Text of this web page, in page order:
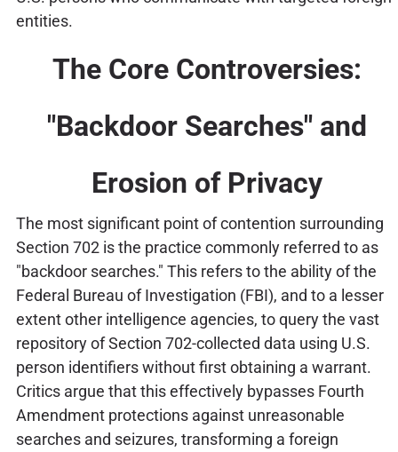
entities.
The Core Controversies:
"Backdoor Searches" and
Erosion of Privacy
The most significant point of contention surrounding
Section 702 is the practice commonly referred to as
"backdoor searches." This refers to the ability of the
Federal Bureau of Investigation (FBI), and to a lesser
extent other intelligence agencies, to query the vast
repository of Section 702-collected data using U.S.
person identifiers without first obtaining a warrant.
Critics argue that this effectively bypasses Fourth
Amendment protections against unreasonable
searches and seizures, transforming a foreign